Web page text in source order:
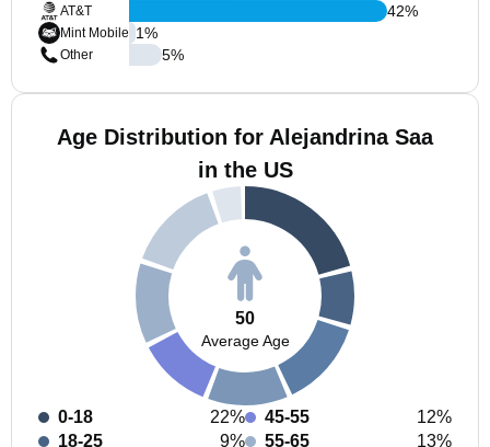
AT&T
Mint Mobile
Other
42%
1%
5%
Age Distribution for Alejandrina Saa
in the US
50
Average Age
0-18
22%
18-25
9%
45-55
12%
55-65
13%